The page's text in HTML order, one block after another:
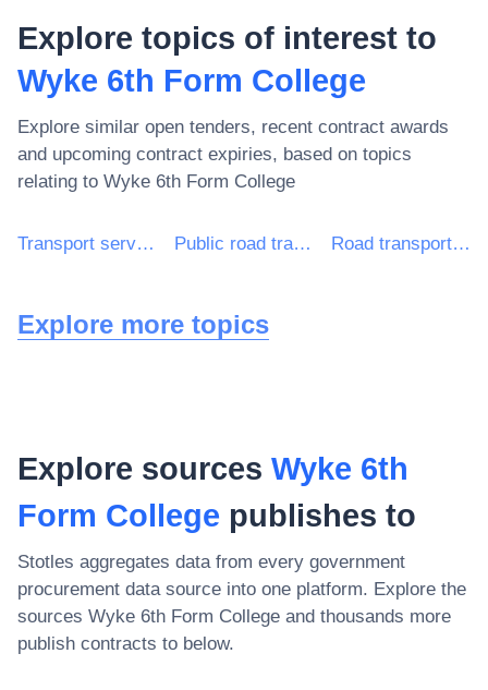
Explore topics of interest to
Wyke 6th Form College
Explore similar open tenders, recent contract awards
and upcoming contract expiries, based on topics
relating to Wyke 6th Form College
Transport services (excl. Waste transport) Public road transport services Road transport services
Explore more topics
Explore sources Wyke 6th
Form College publishes to
Stotles aggregates data from every government
procurement data source into one platform. Explore the
sources Wyke 6th Form College and thousands more
publish contracts to below.